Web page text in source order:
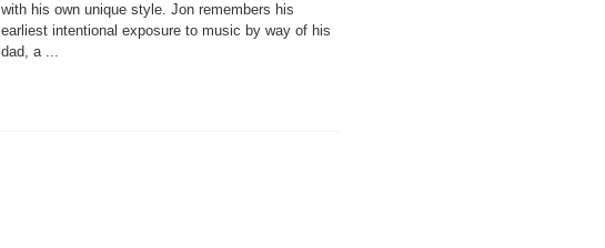
with his own unique style. Jon remembers his
earliest intentional exposure to music by way of his
dad, a ...